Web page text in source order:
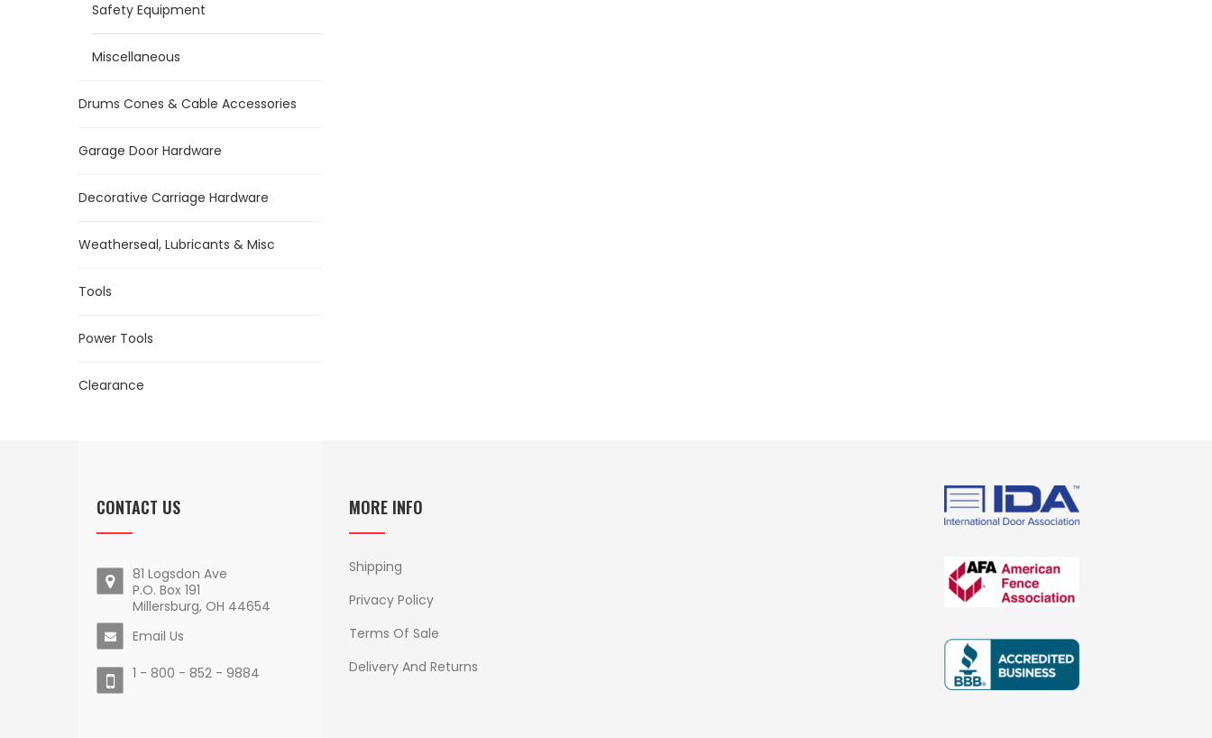
Safety Equipment
Miscellaneous
Drums Cones & Cable Accessories
Garage Door Hardware
Decorative Carriage Hardware
Weatherseal, Lubricants & Misc
Tools
Power Tools
Clearance
CONTACT US
81 Logsdon Ave
P.O. Box 191
Millersburg, OH 44654
Email Us
1 - 800 - 852 - 9884
MORE INFO
Shipping
Privacy Policy
Terms Of Sale
Delivery And Returns